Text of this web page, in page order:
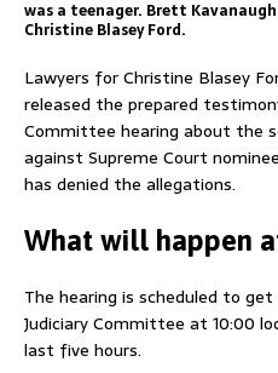
was a teenager. Brett
Christine Blasey Ford.
Lawyers for Christine Blasey
released the prepared
Committee hearing about the
against Supreme Court
has denied the allegations.
What will happen
The hearing is scheduled to
Judiciary Committee at 10:00
last five hours.